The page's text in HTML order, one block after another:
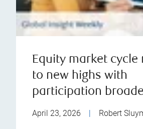
Equity market cycle
to new highs with
participation
April 23, 2026 Robert